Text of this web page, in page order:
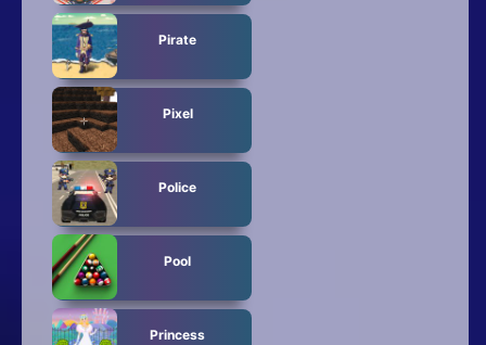
Pirate
Pixel
Police
Pool
Princess